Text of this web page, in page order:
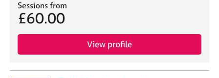
Sessions from
£60.00
View profile